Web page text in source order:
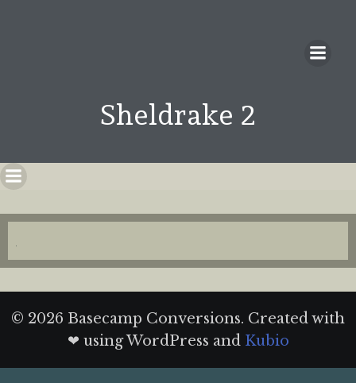
Sheldrake 2
© 2026 Basecamp Conversions. Created with
❤ using WordPress and Kubio